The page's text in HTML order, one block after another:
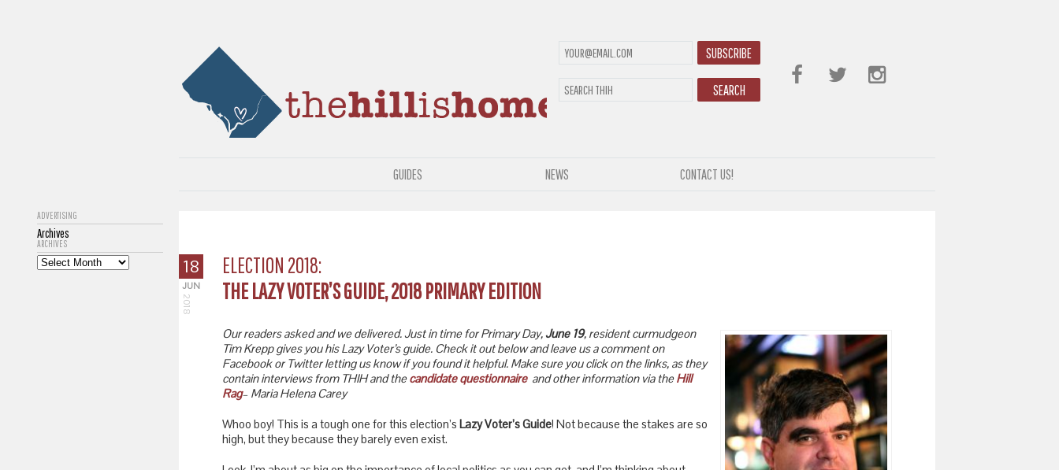
SUBSCRIBE
SEARCH
GUIDES NEWS CONTACT US!
ADVERTISING
Archives
ARCHIVES
18
JUN
2018
ELECTION 2018:
THE LAZY VOTER’S GUIDE, 2018 PRIMARY EDITION
Our readers asked and we delivered. Just in time for Primary Day,June 19, resident curmudgeon
Tim Krepp gives you his Lazy Voter’s guide. Check it out below and leave us a comment on
Facebook or Twitter letting us know if you found it helpful. Make sure you click on the links, as they
contain interviews from THIH and thecandidate questionnaireand other information via theHill
Rag– Maria Helena Carey
Whoo boy! This is a tough one for this election’s Lazy Voter’s Guide! Not because the stakes are so
high, but they because they barely even exist.